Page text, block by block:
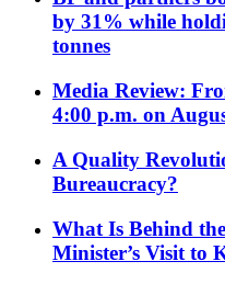
by 31% while
tonnes
Media Review:
4:00 p.m. on
A Quality
Bureaucracy?
What Is Behind
Minister’s Visit to